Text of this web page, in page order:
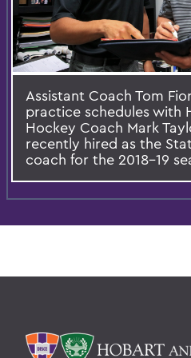
Assistant Coach Tom
practice schedules with
Hockey Coach Mark
recently hired as the
coach for the 2018-19